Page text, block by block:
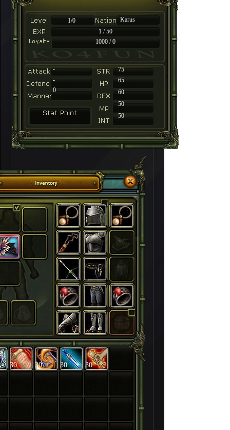
1/0
Karus
1 / 50
1000 / 0
-
75
-
65
60
50
50
0
30 30 30 30